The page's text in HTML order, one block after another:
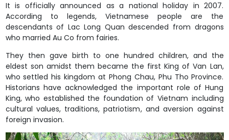
It is officially announced as a national holiday in 2007.
According to legends, Vietnamese people are the
descendants of Lac Long Quan descended from dragons
who married Au Co from fairies.
They then gave birth to one hundred children, and the
eldest son amidst them became the first King of Van Lan,
who settled his kingdom at Phong Chau, Phu Tho Province.
Historians have acknowledged the important role of Hung
King, who established the foundation of Vietnam including
cultural values, traditions, patriotism, and aversion against
foreign invasion.